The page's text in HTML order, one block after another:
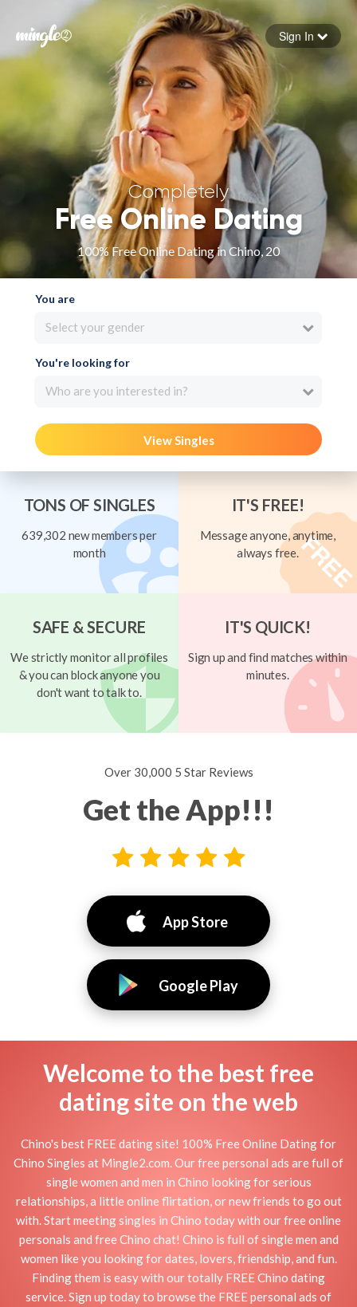
Forgot your password
Sign in
Sign In
Completely
Free Online Dating
100% Free Online Dating in Chino, 20
You are
Select your gender
You're looking for
Who are you interested in?
View Singles
TONS OF SINGLES
639,302 new members per
month
IT'S FREE!
Message anyone, anytime,
always free.
SAFE & SECURE
We strictly monitor all profiles
& you can block anyone you
don't want to talk to.
IT'S QUICK!
Sign up and find matches within
minutes.
Over 30,000 5 Star Reviews
Get the App!!!
App Store
Google Play
Welcome to the best free
dating site on the web
Chino's best FREE dating site! 100% Free Online Dating for
Chino Singles at Mingle2.com. Our free personal ads are full of
single women and men in Chino looking for serious
relationships, a little online flirtation, or new friends to go out
with. Start meeting singles in Chino today with our free online
personals and free Chino chat! Chino is full of single men and
women like you looking for dates, lovers, friendship, and fun.
Finding them is easy with our totally FREE Chino dating
service. Sign up today to browse the FREE personal ads of